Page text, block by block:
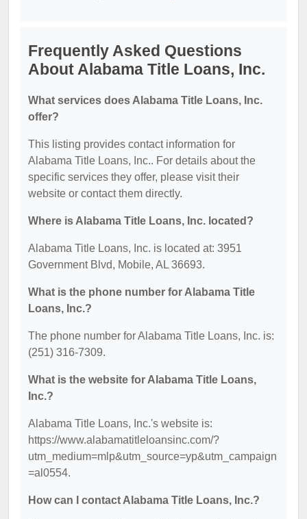
Frequently Asked Questions
About Alabama Title Loans, Inc.
What services does Alabama Title Loans, Inc.
offer?
This listing provides contact information for
Alabama Title Loans, Inc.. For details about the
specific services they offer, please visit their
website or contact them directly.
Where is Alabama Title Loans, Inc. located?
Alabama Title Loans, Inc. is located at: 3951
Government Blvd, Mobile, AL 36693.
What is the phone number for Alabama Title
Loans, Inc.?
The phone number for Alabama Title Loans, Inc. is:
(251) 316-7309.
What is the website for Alabama Title Loans,
Inc.?
Alabama Title Loans, Inc.'s website is:
https://www.alabamatitleloansinc.com/?
utm_medium=mlp&utm_source=yp&utm_campaign
=al0554.
How can I contact Alabama Title Loans, Inc.?